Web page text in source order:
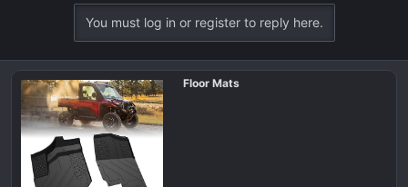
i
o
n
s
You must log in or register to reply here.
Floor Mats